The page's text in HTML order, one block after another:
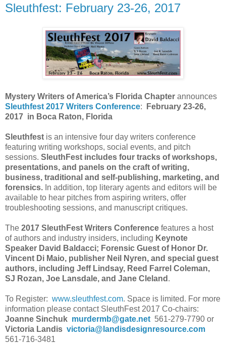
Sleuthfest: February 23-26, 2017
Mystery Writers of America’s Florida Chapter announces
Sleuthfest 2017 Writers Conference:
February 23-26,
2017 in Boca Raton, Florida
Sleuthfest is an intensive four day writers conference
featuring writing workshops, social events, and pitch
sessions. SleuthFest includes four tracks of workshops,
presentations, and panels on the craft of writing,
business, traditional and self-publishing, marketing, and
forensics. In addition, top literary agents and editors will be
available to hear pitches from aspiring writers, offer
troubleshooting sessions, and manuscript critiques.
The 2017 SleuthFest Writers Conference features a host
of authors and industry insiders, including Keynote
Speaker David Baldacci; Forensic Guest of Honor Dr.
Vincent Di Maio, publisher Neil Nyren, and special guest
authors, including Jeff Lindsay, Reed Farrel Coleman,
SJ Rozan, Joe Lansdale, and Jane Cleland .
To Register: www.sleuthfest.com. Space is limited. For more
information please contact SleuthFest 2017 Co-chairs:
Joanne Sinchuk murdermb@gate.net 561-279-7790 or
Victoria Landis victoria@landisdesignresource.com
561-716-3481